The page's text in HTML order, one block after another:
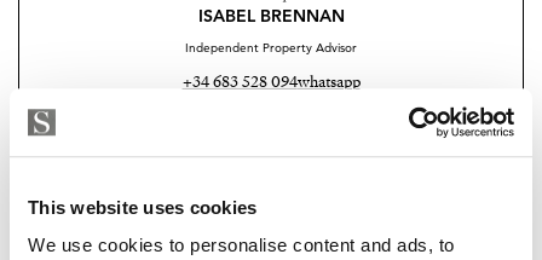
This website uses cookies
We use cookies to personalise content and ads, to
ISABEL BRENNAN
Independent Property Advisor
+34 683 528 094whatsapp
Are you interested in this
property?
Each flat has two parking spaces and a large storage
room. The parking spaces are equipped with pre-
installation for electric vehicles.
wellness in our Finnish sauna, designed for maximum
comfort and efficiency.